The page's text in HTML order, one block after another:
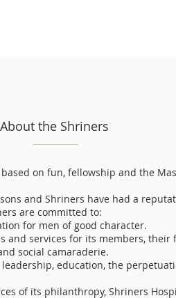
About the Shriners
on fun, fellowship and the
and Shriners have had a
are committed to:
for men of good character.
and services for its members,
social camaraderie.
education, the
of its philanthropy, Shriners